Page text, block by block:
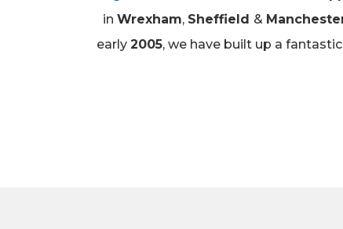
in Wrexham, Sheffield &
early 2005, we have built up a